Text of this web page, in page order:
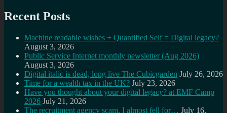
Recent Posts
Machine readable wishes + Quantified Self = Digital legacy?
August 3, 2026
Public Service Internet monthly newsletter (Aug 2026)
August 3, 2026
Digital italic is dead, long live The Cubicgarden July 26, 2026
Time for a wealth tax in the UK? July 23, 2026
Have you thought about your digital legacy? at EMF Camp
2026 July 21, 2026
The recruitment agency scam, I almost fell for… July 16,